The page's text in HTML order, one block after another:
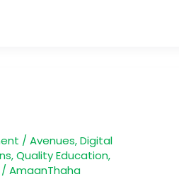
/Avenues,Digital
,Quality Education,
/AmaanThaha